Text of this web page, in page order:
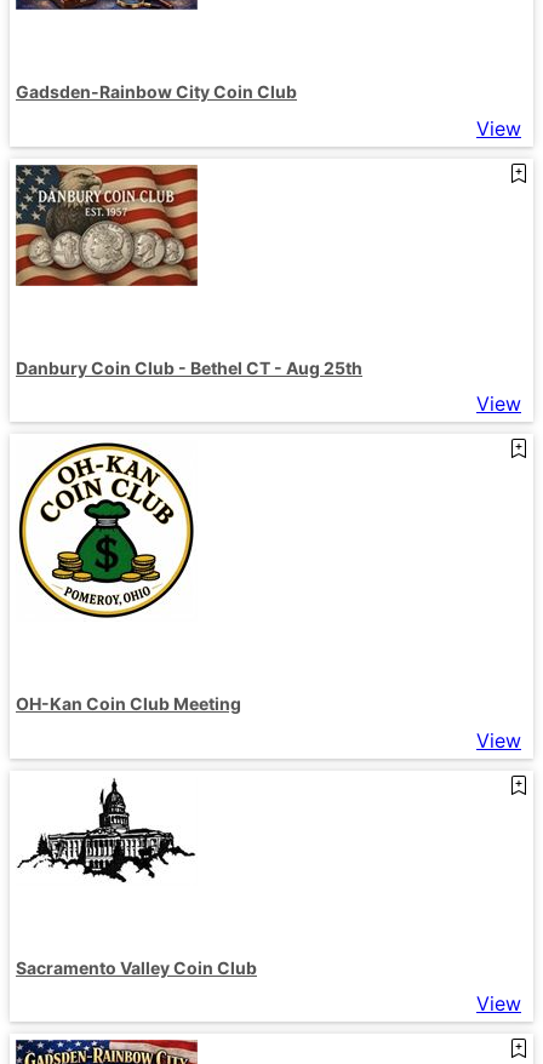
Gadsden-Rainbow City Coin Club
View
Danbury Coin Club - Bethel CT - Aug 25th
View
OH-Kan Coin Club Meeting
View
Sacramento Valley Coin Club
View